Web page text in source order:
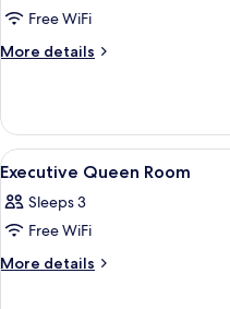
for
Presidential
Free WiFi
More details
More
King
Suite
View
all
photos
for
Executive
2
Executive Queen Room
Sleeps 3
Free WiFi
More details
More